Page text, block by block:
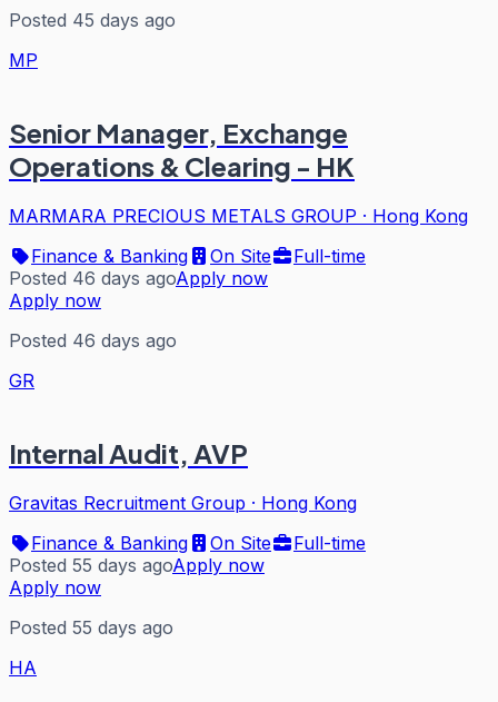
Posted 45 days ago
MP
Senior Manager, Exchange
Operations & Clearing - HK
MARMARA PRECIOUS METALS GROUP · Hong Kong
Finance & Banking
On Site
Full-time
Posted 46 days agoApply now
Apply now
Posted 46 days ago
GR
Internal Audit, AVP
Gravitas Recruitment Group · Hong Kong
Finance & Banking
On Site
Full-time
Posted 55 days agoApply now
Apply now
Posted 55 days ago
HA